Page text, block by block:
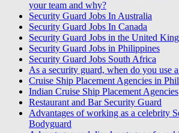
your team and why?
Security Guard Jobs In Australia
Security Guard Jobs In Canada
Security Guard Jobs in the United
Security Guard Jobs in Philippines
Security Guard Jobs South Africa
As a security guard, when do you use
Cruise Ship Placement Agencies in
Indian Cruise Ship Placement Agencies
Restaurant and Bar Security Guard
Advantages of working as a celebrity
Bodyguard